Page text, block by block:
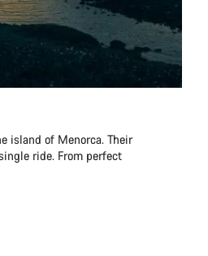
island of Menorca. Their
ride. From perfect
waiting to answer your questions.
Close